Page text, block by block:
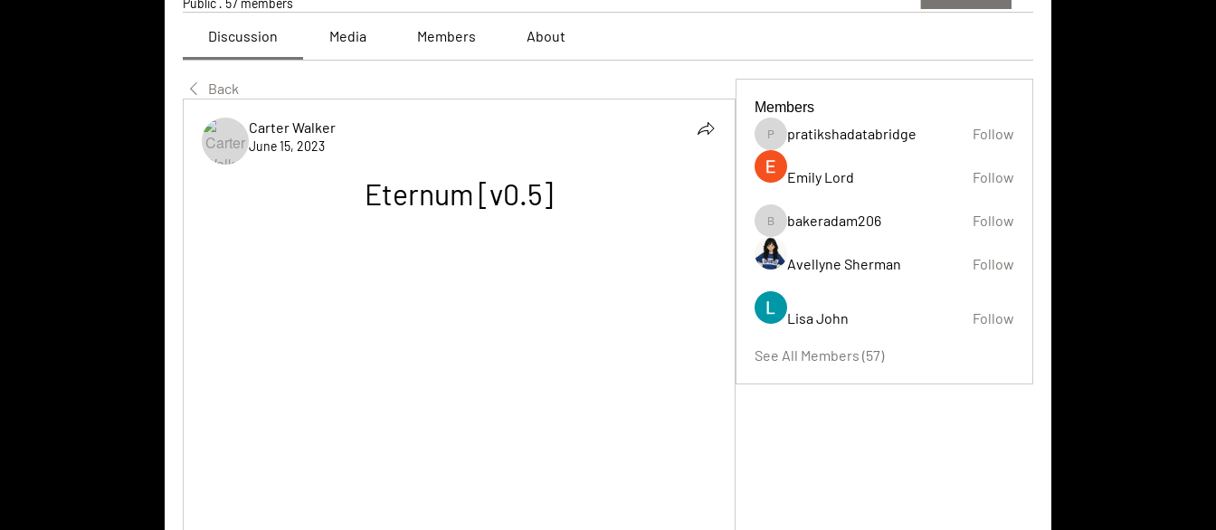
Public · 57 members
Discussion Media Members About
Back
Carter Walker
June 15, 2023
Eternum [v0.5]
Members
pratikshadatabridge
pratikshadatabridge Follow
Emily Lord Follow
bakeradam206
bakeradam206 Follow
Avellyne Sherman Follow
Lisa John Follow
See All Members (57)